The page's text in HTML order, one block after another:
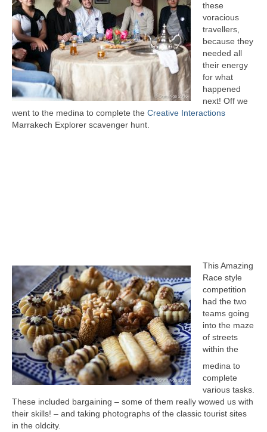
these
voracious
travellers,
because they
needed all
their energy
for what
happened
next! Off we
went to the medina to complete the Creative Interactions
Marrakech Explorer scavenger hunt.
This Amazing
Race style
competition
had the two
teams going
into the maze
of streets
within the
medina to
complete
various tasks.
These included bargaining – some of them really wowed us with
their skills! – and taking photographs of the classic tourist sites
in the oldcity.